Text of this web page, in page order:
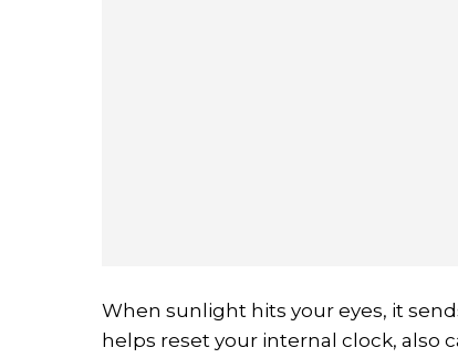
When sunlight hits your eyes, it
helps reset your internal clock, also